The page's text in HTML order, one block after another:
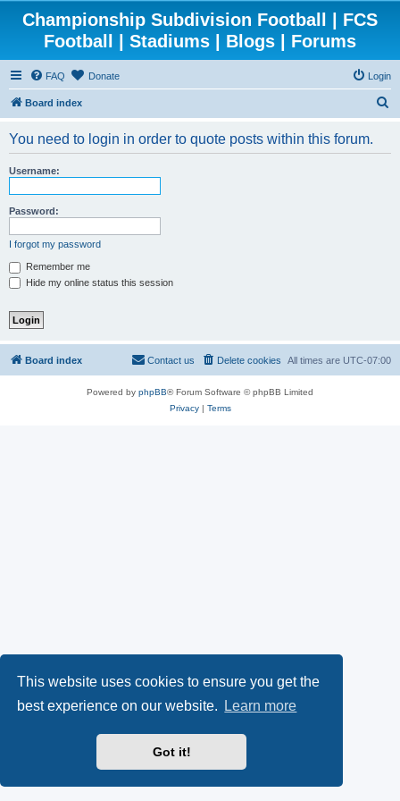
This website uses cookies to ensure you get the
best experience on our website.
Learn more
Got it!
Championship Subdivision Football | FCS
Football | Stadiums | Blogs | Forums
FAQ Donate Login
Board index
You need to login in order to quote posts within this forum.
Username:
Password:
I forgot my password
Remember me
Hide my online status this session
Board index All times are UTC-07:00
Delete cookies
Contact us
Powered by phpBB® Forum Software © phpBB Limited
Privacy| Terms